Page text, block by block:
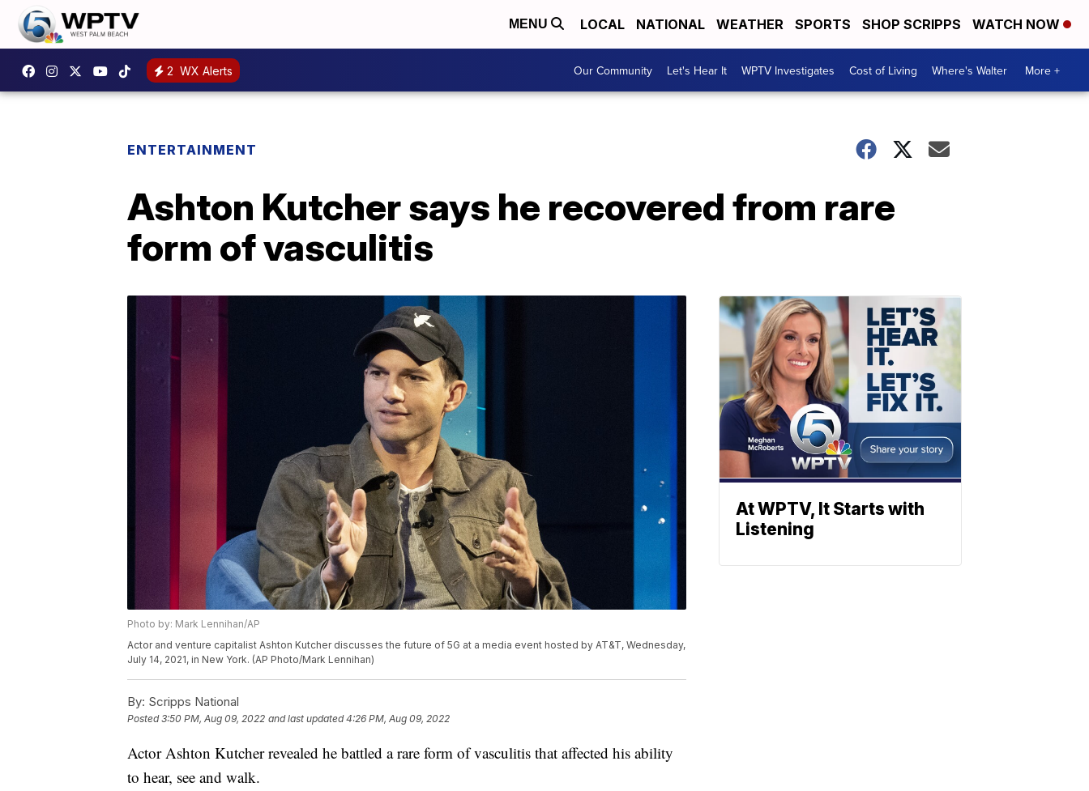
MENU LOCAL NATIONAL WEATHER SPORTS SHOP SCRIPPS WATCH NOW
2 WX Alerts Our Community Let's Hear It WPTV Investigates Cost of Living Where's Walter More +
ENTERTAINMENT
Ashton Kutcher says he recovered from rare
form of vasculitis
Photo by: Mark Lennihan/AP
Actor and venture capitalist Ashton Kutcher discusses the future of 5G at a media event hosted by AT&T, Wednesday,
July 14, 2021, in New York. (AP Photo/Mark Lennihan)
By: Scripps National
Posted3:50 PM, Aug 09, 2022 and last updated 4:26 PM, Aug 09, 2022
Actor Ashton Kutcher revealed he battled a rare form of vasculitis that affected his ability
to hear, see and walk.
At WPTV, It Starts with
Listening